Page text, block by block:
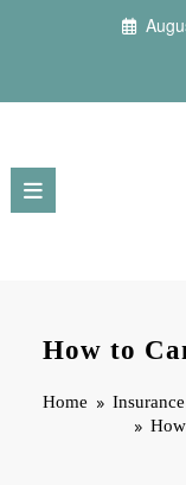
How to
Home